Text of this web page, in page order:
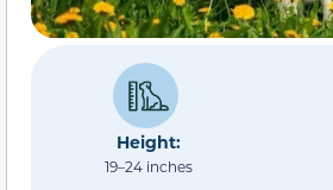
Height:
19–24 inches